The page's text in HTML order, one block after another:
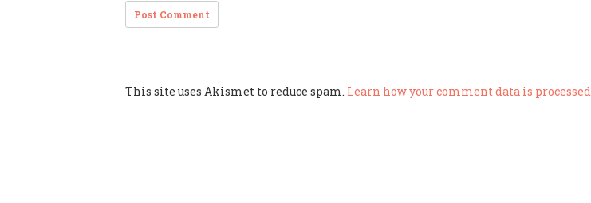
This site uses Akismet to reduce spam. Learn how your comment data is processed.